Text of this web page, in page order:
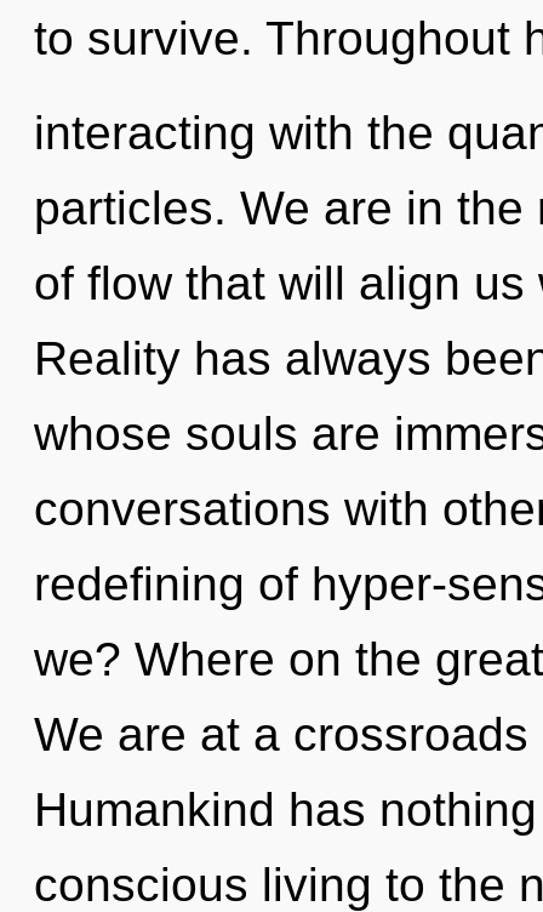
to survive. Throughout
interacting with the
particles. We are in
of flow that will align
Reality has always
whose souls are
conversations with
redefining of hyper-
we? Where on the
We are at a
Humankind has
conscious living to the